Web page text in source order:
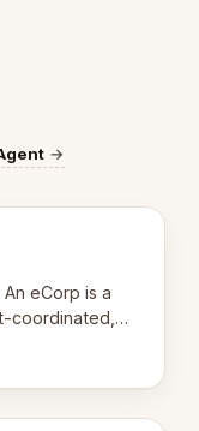
→
eCorp is a
coordinated,
unpacked